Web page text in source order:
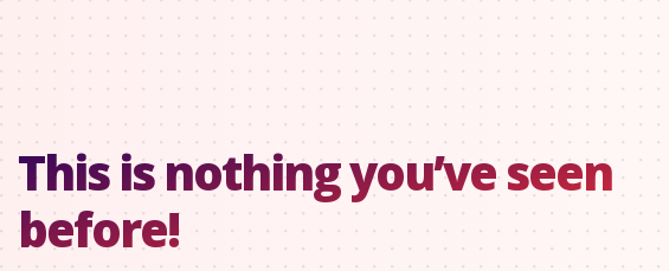
This is nothing you’ve seen
before!